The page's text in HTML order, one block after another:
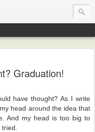
Graduation!
have thought? As I write
head around the idea that
And my head is too big to